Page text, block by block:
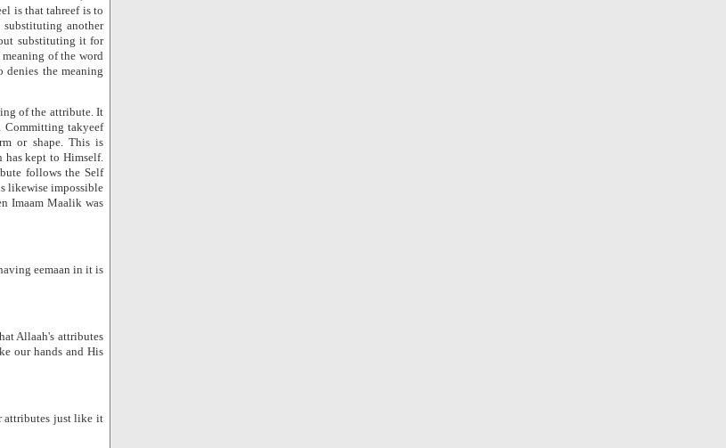
is that tahreef is to
another
substituting it for
of the word
denies the meaning
of the attribute. It
Committing takyeef
or shape. This is
kept to Himself.
follows the Self
likewise impossible
Imaam Maalik was
eemaan in it is
Allaah's attributes
our hands and His
attributes just like it